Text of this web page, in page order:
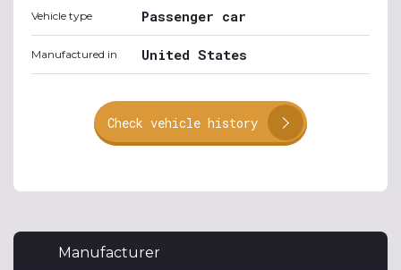
Vehicle type Passenger car
Manufactured in United States
Check vehicle history
Manufacturer